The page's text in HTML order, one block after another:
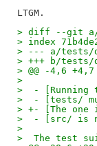
> diff --git a/
> index
> --- a/tests/
> +++ b/tests/
> @@ -4,6 +4,7
>
>  - [Running
>  - [tests/
> +- [The
>  - [src/ is
>
>  The test